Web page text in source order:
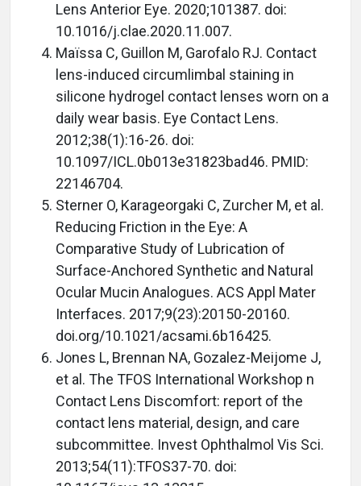
Lens Anterior Eye. 2020;101387. doi:
10.1016/j.clae.2020.11.007.
Maïssa C, Guillon M, Garofalo RJ. Contact
lens-induced circumlimbal staining in
silicone hydrogel contact lenses worn on a
daily wear basis. Eye Contact Lens.
2012;38(1):16-26. doi:
10.1097/ICL.0b013e31823bad46. PMID:
22146704.
Sterner O, Karageorgaki C, Zurcher M, et al.
Reducing Friction in the Eye: A
Comparative Study of Lubrication of
Surface-Anchored Synthetic and Natural
Ocular Mucin Analogues. ACS Appl Mater
Interfaces. 2017;9(23):20150-20160.
doi.org/10.1021/acsami.6b16425.
Jones L, Brennan NA, Gozalez-Meijome J,
et al. The TFOS International Workshop n
Contact Lens Discomfort: report of the
contact lens material, design, and care
subcommittee. Invest Ophthalmol Vis Sci.
2013;54(11):TFOS37-70. doi: